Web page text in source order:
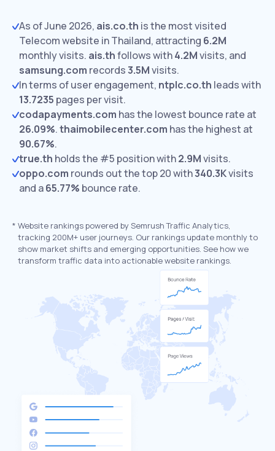
As of June 2026, ais.co.th is the most visited
Telecom website in Thailand, attracting 6.2M
monthly visits. ais.thfollows with4.2Mvisits, and
samsung.com records3.5Mvisits.
In terms of user engagement, ntplc.co.th leads with
13.7235 pages per visit.
codapayments.com has the lowest bounce rate at
26.09%.thaimobilecenter.com has the highest at
90.67%.
true.th holds the #5 position with2.9Mvisits.
oppo.com rounds out the top 20 with340.3Kvisits
and a65.77% bounce rate.
* Website rankings powered by Semrush Traffic Analytics,
tracking 200M+ user journeys. Our rankings update monthly to
show market shifts and emerging opportunities. See how we
transform traffic data into actionable website rankings.